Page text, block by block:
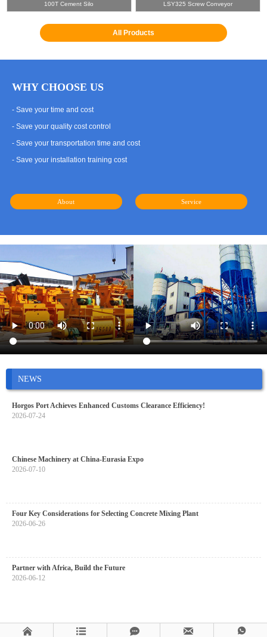
100T Cement Silo LSY325 Screw Conveyor
All Products
WHY CHOOSE US
- Save your time and cost
- Save your quality cost control
- Save your transportation time and cost
- Save your installation training cost
About Service
NEWS
Horgos Port Achieves Enhanced Customs Clearance Efficiency!
2026-07-24
Chinese Machinery at China-Eurasia Expo
2026-07-10
Four Key Considerations for Selecting Concrete Mixing Plant
2026-06-26
Partner with Africa, Build the Future
2026-06-12
    